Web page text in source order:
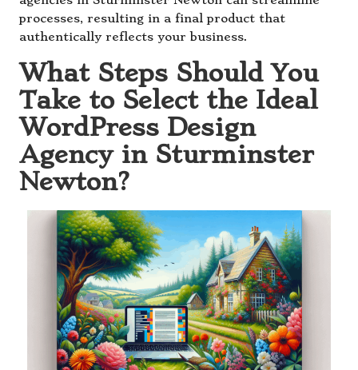
processes, resulting in a final product that
authentically reflects your business.
What Steps Should You
Take to Select the Ideal
WordPress Design
Agency in Sturminster
Newton?